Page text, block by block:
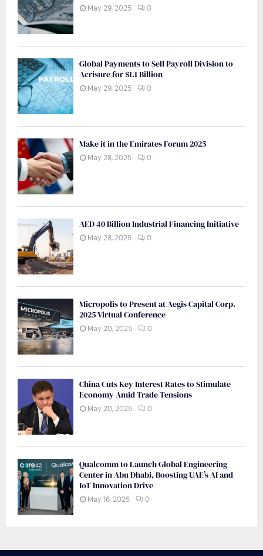
May 29, 2025 0
Global Payments to Sell Payroll Division to
Acrisure for $1.1 Billion
May 29, 2025 0
Make it in the Emirates Forum 2025
May 28, 2025 0
AED 40 Billion Industrial Financing Initiative
May 28, 2025 0
Micropolis to Present at Aegis Capital Corp.
2025 Virtual Conference
May 20, 2025 0
China Cuts Key Interest Rates to Stimulate
Economy Amid Trade Tensions
May 20, 2025 0
Qualcomm to Launch Global Engineering
Center in Abu Dhabi, Boosting UAE’s AI and
IoT Innovation Drive
May 16, 2025 0